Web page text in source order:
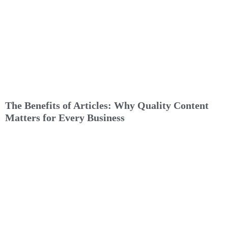
The Benefits of Articles: Why Quality Content
Matters for Every Business